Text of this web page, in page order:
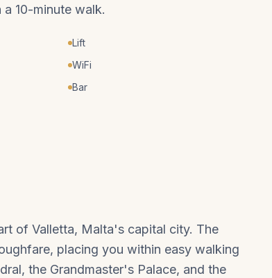
10-minute walk.
Lift
WiFi
Bar
of Valletta, Malta's capital city. The
placing you within easy walking
the Grandmaster's Palace, and the